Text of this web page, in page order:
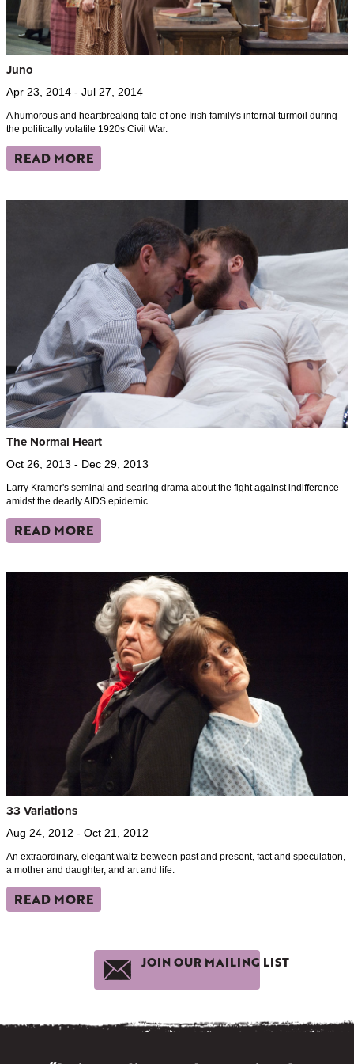
Juno
Apr 23, 2014 - Jul 27, 2014
A humorous and heartbreaking tale of one Irish family's internal turmoil during
the politically volatile 1920s Civil War.
READ MORE
The Normal Heart
Oct 26, 2013 - Dec 29, 2013
Larry Kramer's seminal and searing drama about the fight against indifference
amidst the deadly AIDS epidemic.
READ MORE
33 Variations
Aug 24, 2012 - Oct 21, 2012
An extraordinary, elegant waltz between past and present, fact and speculation,
a mother and daughter, and art and life.
READ MORE
JOIN OUR MAILING LIST